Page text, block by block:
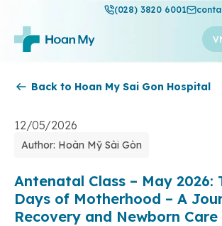
(028) 3820 6001
Hoan My
Hanh Phuc
Thuan My
Back to Hoan My Sai Gon Hospital
12/05/2026
Author: Hoàn Mỹ Sài Gòn
Antenatal Class – May 2026:
Days of Motherhood – A
Recovery and Newborn Care